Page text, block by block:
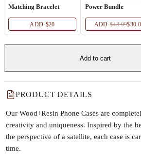
Matching Bracelet
ADD·$20
Power Bundle
ADD·$43.99
Add to cart
PRODUCT DETAILS
Our Wood+Resin Phone Cases are
creativity and uniqueness. Inspired by the
the perspective of a satellite, each case is
time.